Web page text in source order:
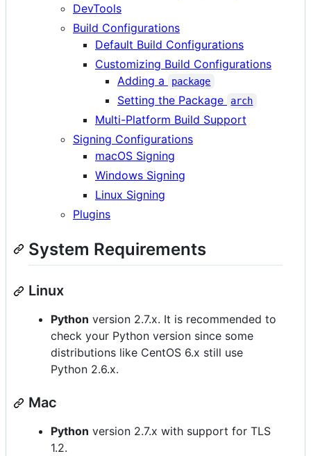
DevTools
Build Configurations
Default Build Configurations
Customizing Build Configurations
Adding a
package
Setting the Package arch
Multi-Platform Build Support
Signing Configurations
macOS Signing
Windows Signing
Linux Signing
Plugins
System Requirements
Linux
Python version 2.7.x. It is recommended to
check your Python version since some
distributions like CentOS 6.x still use
Python 2.6.x.
Mac
Python version 2.7.x with support for TLS
1.2.